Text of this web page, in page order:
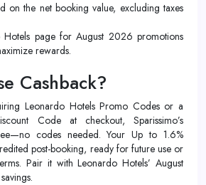
on the net booking value, excluding taxes
page for August 2026 promotions
rewards.
Cashback?
Leonardo Hotels Promo Codes or a
Code at checkout, Sparissimo’s
codes needed. Your Up to 1.6%
post-booking, ready for future use or
Pair it with Leonardo Hotels’ August